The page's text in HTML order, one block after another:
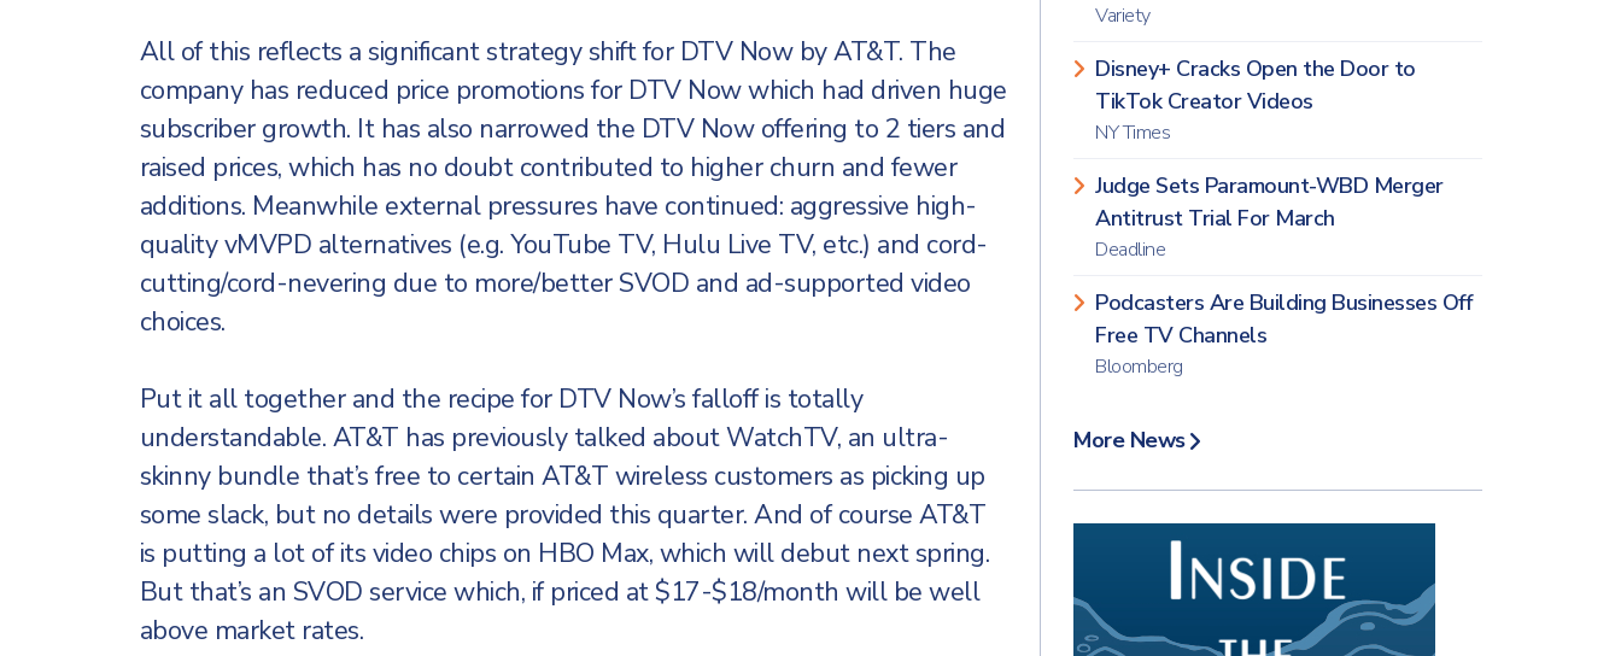
All of this reflects a significant strategy shift for DTV Now by AT&T. The
company has reduced price promotions for DTV Now which had driven huge
subscriber growth. It has also narrowed the DTV Now offering to 2 tiers and
raised prices, which has no doubt contributed to higher churn and fewer
additions. Meanwhile external pressures have continued: aggressive high-
quality vMVPD alternatives (e.g. YouTube TV, Hulu Live TV, etc.) and cord-
cutting/cord-nevering due to more/better SVOD and ad-supported video
choices.
Put it all together and the recipe for DTV Now’s falloff is totally
understandable. AT&T has previously talked about WatchTV, an ultra-
skinny bundle that’s free to certain AT&T wireless customers as picking up
some slack, but no details were provided this quarter. And of course AT&T
is putting a lot of its video chips on HBO Max, which will debut next spring.
But that’s an SVOD service which, if priced at $17-$18/month will be well
above market rates.
Variety
Disney+ Cracks Open the Door to
TikTok Creator Videos
NY Times
Judge Sets Paramount-WBD Merger
Antitrust Trial For March
Deadline
Podcasters Are Building Businesses Off
Free TV Channels
Bloomberg
More News